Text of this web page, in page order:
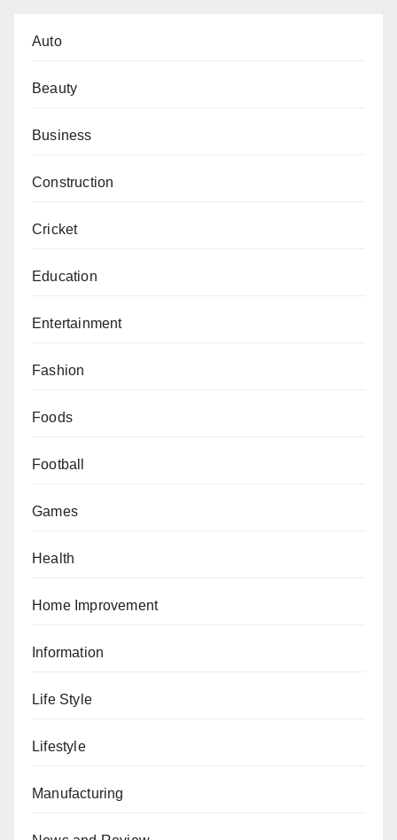
Auto
Beauty
Business
Construction
Cricket
Education
Entertainment
Fashion
Foods
Football
Games
Health
Home Improvement
Information
Life Style
Lifestyle
Manufacturing